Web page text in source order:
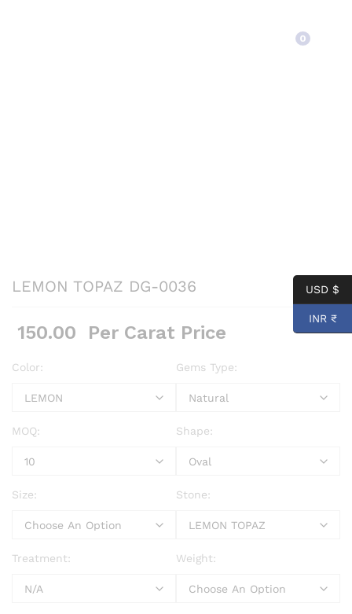
0
LEMON TOPAZ DG-0036
150.00 Per Carat Price
Color: Gems Type:
MOQ: Shape:
Size: Stone:
Treatment: Weight:
USD $
INR ₹